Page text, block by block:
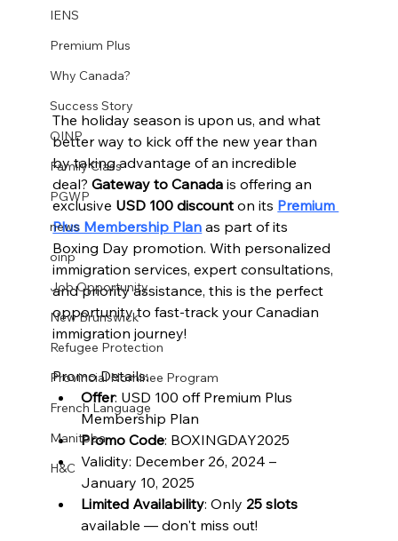
IENS
Premium Plus
Why Canada?
Success Story
OINP
Family Class
PGWP
news
oinp
Job Opportunity
New Brunswick
Refugee Protection
Provincial Nominee Program
French Language
Manitoba
H&C
The holiday season is upon us, and what
better way to kick off the new year than
by taking advantage of an incredible
deal? Gateway to Canada is offering an
exclusive USD 100 discount on its Premium
Plus Membership Plan as part of its
Boxing Day promotion. With personalized
immigration services, expert consultations,
and priority assistance, this is the perfect
opportunity to fast-track your Canadian
immigration journey!
Promo Details:
Offer: USD 100 off Premium Plus
Membership Plan
Promo Code: BOXINGDAY2025
Validity: December 26, 2024 –
January 10, 2025
Limited Availability: Only 25 slots
available — don't miss out!